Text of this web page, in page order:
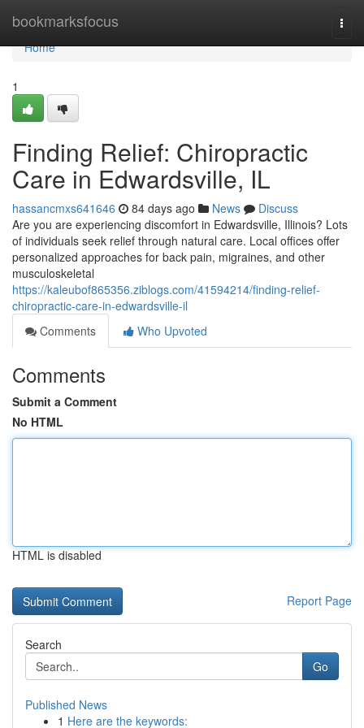
bookmarksfocus
Home
Home
1
Finding Relief: Chiropractic
Care in Edwardsville, IL
hassancmxs641646 84 days ago News
Discuss
Are you are experiencing discomfort in Edwardsville, Illinois? Lots
of individuals seek relief through natural care. Local offices offer
personalized approaches for back pain, migraines, and other
musculoskeletal
https://kaleubof865356.ziblogs.com/41594214/finding-relief-
chiropractic-care-in-edwardsville-il
Comments
Who Upvoted
Comments
Submit a Comment
No HTML
HTML is disabled
Report Page
Search
Go
Published News
1 Here are the keywords: